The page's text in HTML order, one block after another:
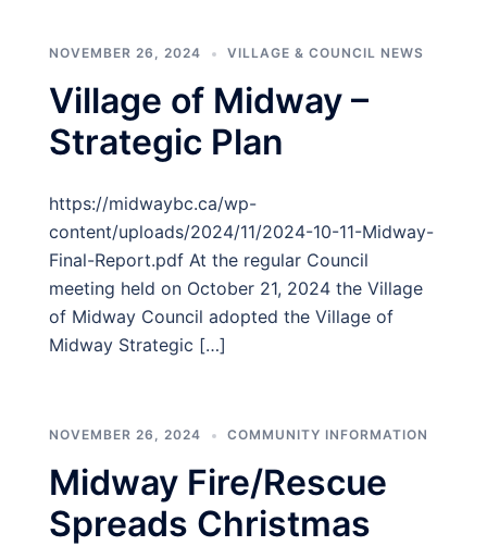
NOVEMBER 26, 2024 VILLAGE & COUNCIL NEWS
Village of Midway –
Strategic Plan
https://midwaybc.ca/wp-
content/uploads/2024/11/2024-10-11-Midway-
Final-Report.pdf At the regular Council
meeting held on October 21, 2024 the Village
of Midway Council adopted the Village of
Midway Strategic […]
NOVEMBER 26, 2024 COMMUNITY INFORMATION
Midway Fire/Rescue
Spreads Christmas